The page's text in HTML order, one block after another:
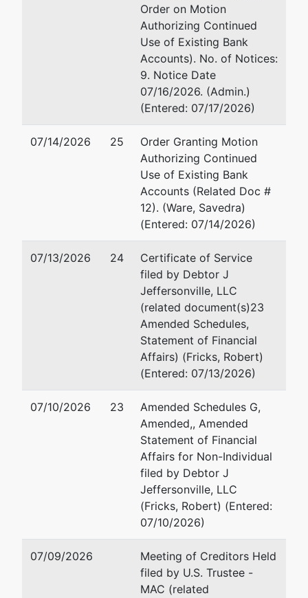
Order on Motion
Authorizing Continued
Use of Existing Bank
Accounts). No. of Notices:
9. Notice Date
07/16/2026. (Admin.)
(Entered: 07/17/2026)
07/14/2026 25
Order Granting Motion
Authorizing Continued
Use of Existing Bank
Accounts (Related Doc #
12). (Ware, Savedra)
(Entered: 07/14/2026)
07/13/2026 24
Certificate of Service
filed by Debtor J
Jeffersonville, LLC
(related document(s)23
Amended Schedules,
Statement of Financial
Affairs) (Fricks, Robert)
(Entered: 07/13/2026)
07/10/2026 23
Amended Schedules G,
Amended,, Amended
Statement of Financial
Affairs for Non-Individual
filed by Debtor J
Jeffersonville, LLC
(Fricks, Robert) (Entered:
07/10/2026)
07/09/2026
Meeting of Creditors Held
filed by U.S. Trustee -
MAC (related